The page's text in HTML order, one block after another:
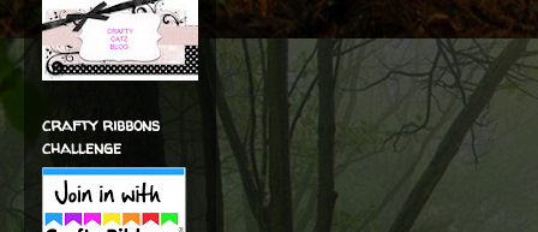
crafty ribbons
challenge